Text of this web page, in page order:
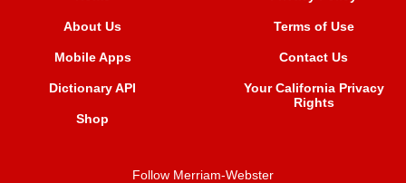
About Us
Mobile Apps
Dictionary API
Shop
Terms of Use
Contact Us
Your California Privacy
Rights
Follow Merriam-Webster